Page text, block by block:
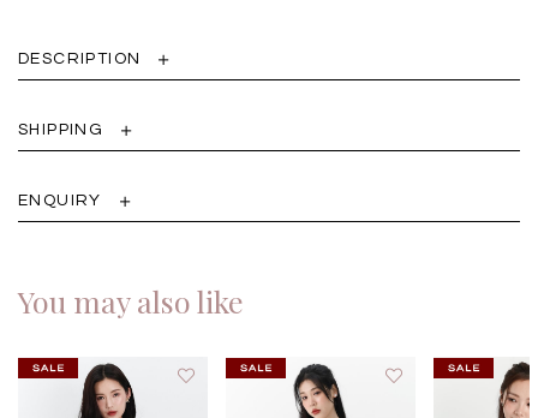
DESCRIPTION
SHIPPING
ENQUIRY
You may also like